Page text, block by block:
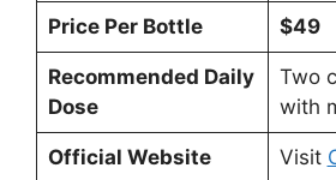
Price Per Bottle $49
Recommended Daily
Dose
Two
with
Official Website Visit